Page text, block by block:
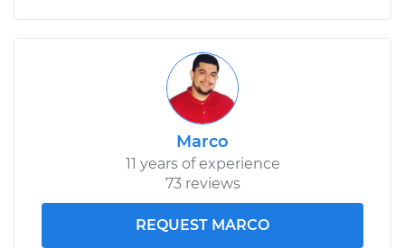
Marco
11 years of experience
73 reviews
REQUEST MARCO